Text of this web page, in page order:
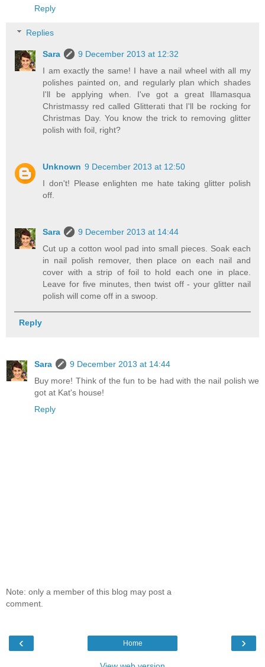
Reply
Replies
Sara
9 December 2013 at 12:32
I am exactly the same! I have a nail wheel with all my
polishes painted on, and regularly plan which shades
I'll be applying when. I've got a great Illamasqua
Christmassy red called Glitterati that I'll be rocking for
Christmas Day. You know the trick to removing glitter
polish with foil, right?
Unknown 9 December 2013 at 12:50
I don't! Please enlighten me hate taking glitter polish
off.
Sara
9 December 2013 at 14:44
Cut up a cotton wool pad into small pieces. Soak each
in nail polish remover, then place on each nail and
cover with a strip of foil to hold each one in place.
Leave for five minutes, then twist off - your glitter nail
polish will come off in a swoop.
Reply
Sara
9 December 2013 at 14:44
Buy more! Think of the fun to be had with the nail polish we
got at Kat's house!
Reply
Note: only a member of this blog may post a
comment.
‹ ›
Home